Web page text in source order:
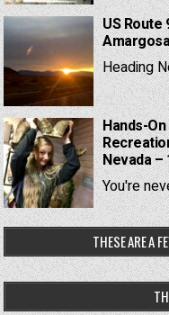
US Route
Heading
Hands-
Nevada –
You're
THESE ARE A